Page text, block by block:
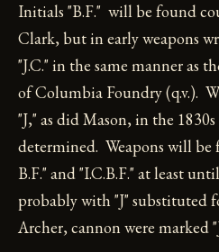
Initials "B.F." will be found
Clark, but in early weapons
"J.C." in the same manner as
of Columbia Foundry (q.v.).
"J," as did Mason, in the
determined. Weapons will be
B.F." and "I.C.B.F." at least
probably with "J" substituted
Archer, cannon were marked